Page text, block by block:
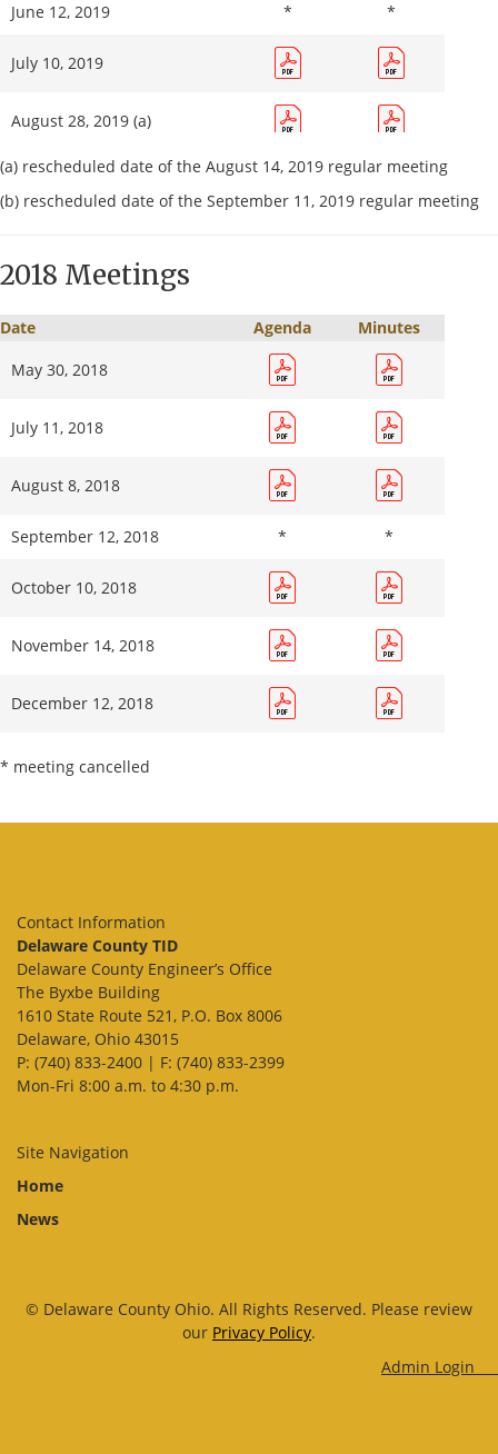
June 12, 2019 * *
July 10, 2019
August 28, 2019 (a)
September 18, 2019 (b)
November 13, 2019
December 11, 2019
(a) rescheduled date of the August 14, 2019 regular meeting
(b) rescheduled date of the September 11, 2019 regular meeting
2018 Meetings
Date Agenda
Minutes
May 30, 2018
July 11, 2018
August 8, 2018
September 12, 2018 * *
October 10, 2018
November 14, 2018
December 12, 2018
* meeting cancelled
Contact Information
Delaware County TID
Delaware County Engineer’s Office
The Byxbe Building
1610 State Route 521, P.O. Box 8006
Delaware, Ohio 43015
P: (740) 833-2400 | F: (740) 833-2399
Mon-Fri 8:00 a.m. to 4:30 p.m.
Site Navigation
Home
News
© Delaware County Ohio. All Rights Reserved. Please review
our Privacy Policy.
Admin